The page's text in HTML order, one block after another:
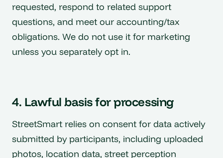
requested, respond to related support
questions, and meet our accounting/tax
obligations. We do not use it for marketing
unless you separately opt in.
4. Lawful basis for processing
StreetSmart relies on consent for data actively
submitted by participants, including uploaded
photos, location data, street perception